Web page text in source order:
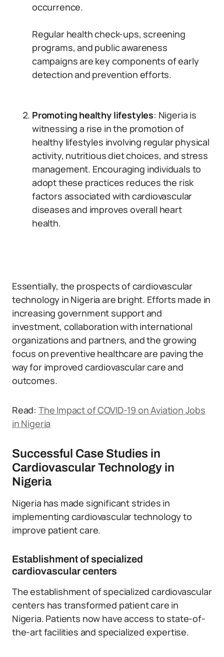
occurrence.
Regular health check-ups, screening
programs, and public awareness
campaigns are key components of early
detection and prevention efforts.
Promoting healthy lifestyles: Nigeria is
witnessing a rise in the promotion of
healthy lifestyles involving regular physical
activity, nutritious diet choices, and stress
management. Encouraging individuals to
adopt these practices reduces the risk
factors associated with cardiovascular
diseases and improves overall heart
health.
Essentially, the prospects of cardiovascular
technology in Nigeria are bright. Efforts made in
increasing government support and
investment, collaboration with international
organizations and partners, and the growing
focus on preventive healthcare are paving the
way for improved cardiovascular care and
outcomes.
Read: The Impact of COVID-19 on Aviation Jobs
in Nigeria
Successful Case Studies in
Cardiovascular Technology in
Nigeria
Nigeria has made significant strides in
implementing cardiovascular technology to
improve patient care.
Establishment of specialized
cardiovascular centers
The establishment of specialized cardiovascular
centers has transformed patient care in
Nigeria. Patients now have access to state-of-
the-art facilities and specialized expertise.